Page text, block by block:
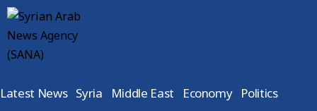
Latest News Syria Middle East Economy Politics